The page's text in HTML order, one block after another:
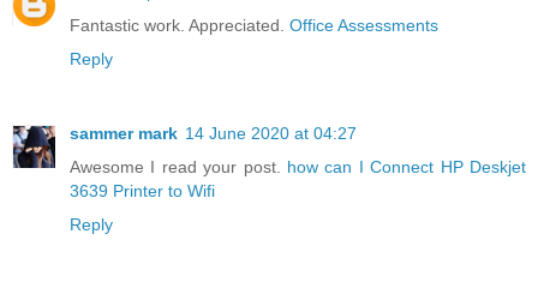
Fantastic work. Appreciated. Office Assessments
Reply
sammer mark 14 June 2020 at 04:27
Awesome I read your post. how can I Connect HP Deskjet
3639 Printer to Wifi
Reply